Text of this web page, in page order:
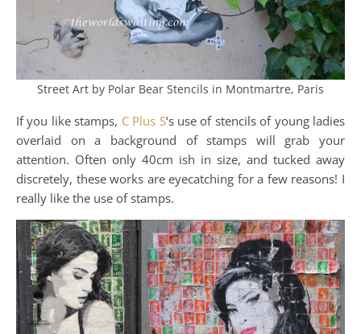
Street Art by Polar Bear Stencils in Montmartre, Paris
If you like stamps, C Plus S‘s use of stencils of young ladies
overlaid on a background of stamps will grab your
attention. Often only 40cm ish in size, and tucked away
discretely, these works are eyecatching for a few reasons! I
really like the use of stamps.